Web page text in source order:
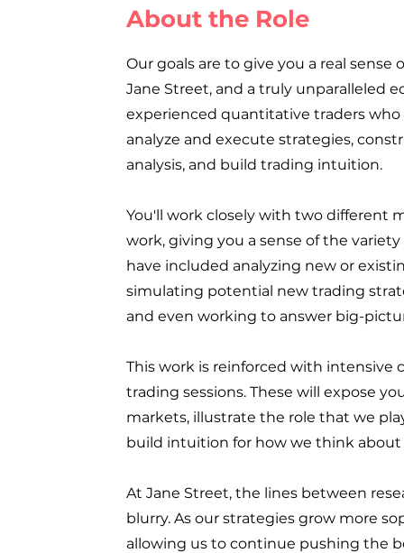
About the Role
Our goals are to give you a real
Jane Street, and a truly unparalleled
experienced quantitative traders
analyze and execute strategies,
analysis, and build trading intuition.
You'll work closely with two different
work, giving you a sense of the
have included analyzing new or
simulating potential new trading
and even working to answer big-
This work is reinforced with intensive
trading sessions. These will expose
markets, illustrate the role that we
build intuition for how we think
At Jane Street, the lines between
blurry. As our strategies grow more
allowing us to continue pushing the